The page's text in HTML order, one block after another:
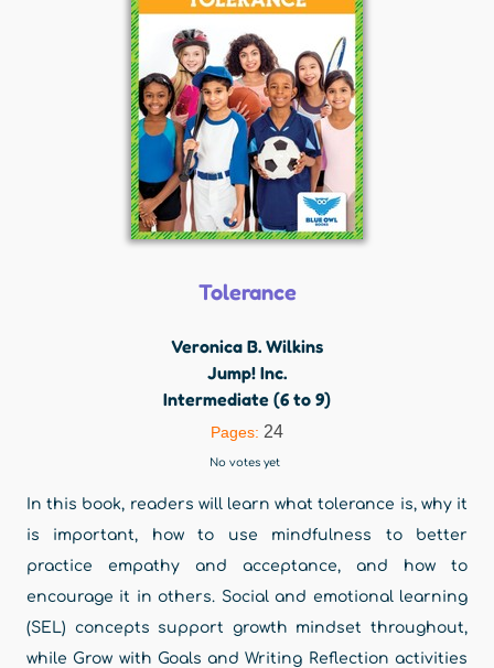
Tolerance
Veronica B. Wilkins
Jump! Inc.
Intermediate (6 to 9)
Pages: 24
No votes yet
In this book, readers will learn what tolerance is, why it
is important, how to use mindfulness to better
practice empathy and acceptance, and how to
encourage it in others. Social and emotional learning
(SEL) concepts support growth mindset throughout,
while Grow with Goals and Writing Reflection activities